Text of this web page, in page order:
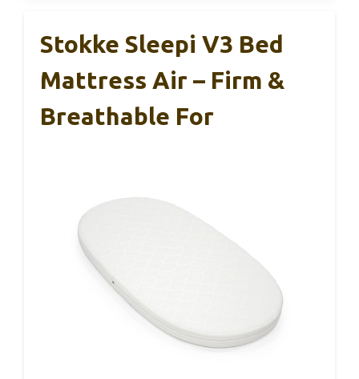
Stokke Sleepi V3 Bed
Mattress Air – Firm &
Breathable For